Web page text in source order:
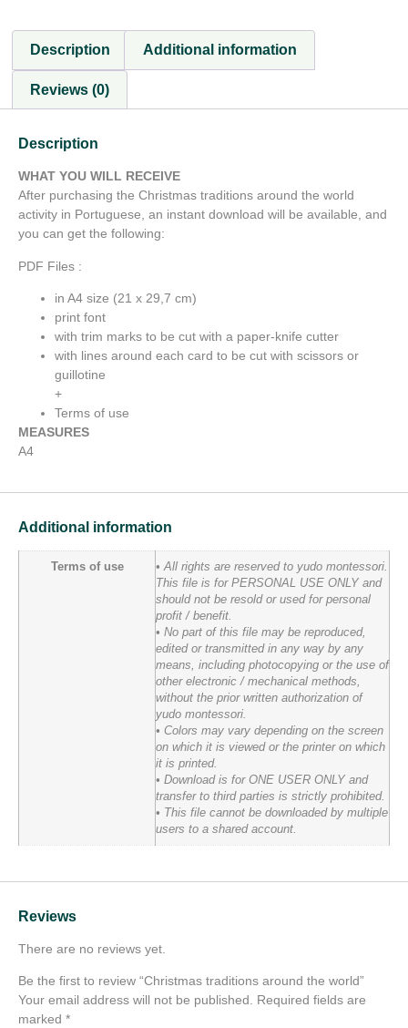
Description Additional information
Reviews (0)
Description
WHAT YOU WILL RECEIVE
After purchasing the Christmas traditions around the world
activity in Portuguese, an instant download will be available, and
you can get the following:
PDF Files :
in A4 size (21 x 29,7 cm)
print font
with trim marks to be cut with a paper-knife cutter
with lines around each card to be cut with scissors or
guillotine
+
Terms of use
MEASURES
A4
Additional information
Terms of use
• All rights are reserved to yudo montessori.
This file is for PERSONAL USE ONLY and
should not be resold or used for personal
profit / benefit.
• No part of this file may be reproduced,
edited or transmitted in any way by any
means, including photocopying or the use of
other electronic / mechanical methods,
without the prior written authorization of
yudo montessori.
• Colors may vary depending on the screen
on which it is viewed or the printer on which
it is printed.
• Download is for ONE USER ONLY and
transfer to third parties is strictly prohibited.
• This file cannot be downloaded by multiple
users to a shared account.
Reviews
There are no reviews yet.
Be the first to review “Christmas traditions around the world”
Your email address will not be published. Required fields are
marked *